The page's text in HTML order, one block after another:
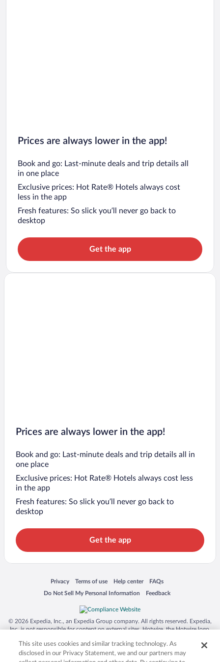
Prices are always lower in the app!
Book and go: Last-minute deals and trip details all
in one place
Exclusive prices: Hot Rate® Hotels always cost
less in the app
Fresh features: So slick you’ll never go back to
desktop
Get the app
Prices are always lower in the app!
Book and go: Last-minute deals and trip details all in
one place
Exclusive prices: Hot Rate® Hotels always cost less
in the app
Fresh features: So slick you’ll never go back to
desktop
Get the app
Privacy
Opens in a new window
Terms of use
Opens in a new window
Help center
Opens in a new window
FAQs
Opens in a new window
Do Not Sell My Personal Information
Opens in a new window Feedback
Opens in a new window
© 2026 Expedia, Inc., an Expedia Group company. All rights reserved. Expedia,
Inc. is not responsible for content on external sites. Hotwire, the Hotwire logo,
trademarks of Expedia, Inc. in the US and/or other countries. Other logos or
product and company names mentioned herein may be the property of their
respective owners. CST 2029030-50.
This site uses cookies and similar tracking technology. As
disclosed in our Privacy Statement, we and our partners may